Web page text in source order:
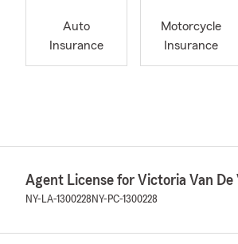
Auto
Insurance
Motorcycle
Insurance
Agent License for Victoria Van De
NY-LA-1300228 NY-PC-1300228